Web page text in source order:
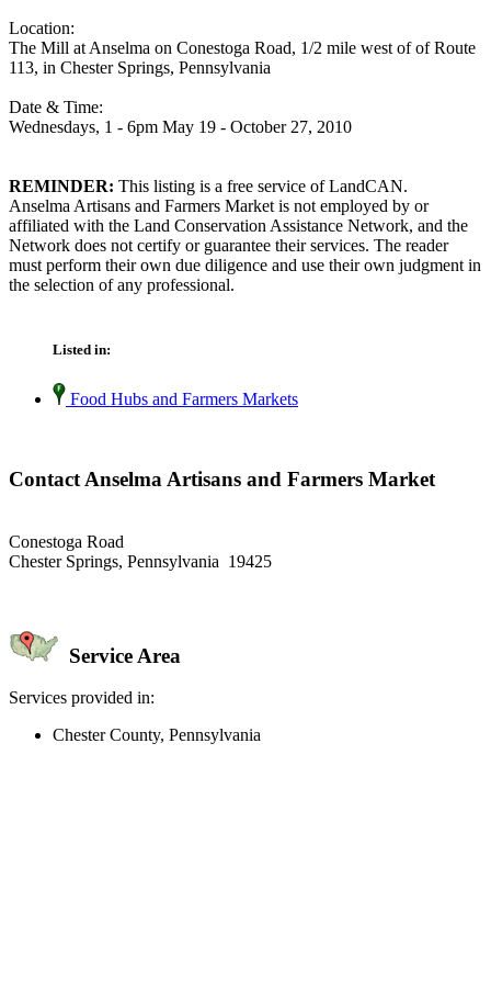
Location:
The Mill at Anselma on Conestoga Road, 1/2 mile west of of Route
113, in Chester Springs, Pennsylvania
Date & Time:
Wednesdays, 1 - 6pm May 19 - October 27, 2010
REMINDER: This listing is a free service of LandCAN.
Anselma Artisans and Farmers Market is not employed by or
affiliated with the Land Conservation Assistance Network, and the
Network does not certify or guarantee their services. The reader
must perform their own due diligence and use their own judgment in
the selection of any professional.
Listed in:
Food Hubs and Farmers Markets
Contact Anselma Artisans and Farmers Market
Conestoga Road
Chester Springs, Pennsylvania 19425
Service Area
Services provided in:
Chester County, Pennsylvania